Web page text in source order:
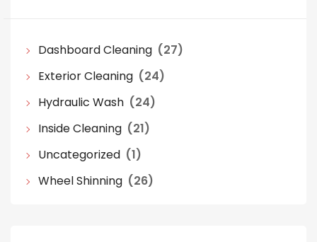
Dashboard Cleaning (27)
Exterior Cleaning (24)
Hydraulic Wash (24)
Inside Cleaning (21)
Uncategorized (1)
Wheel Shinning (26)